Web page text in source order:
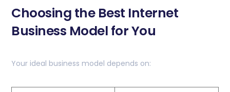
Choosing the Best Internet
Business Model for You
Your ideal business model depends on: